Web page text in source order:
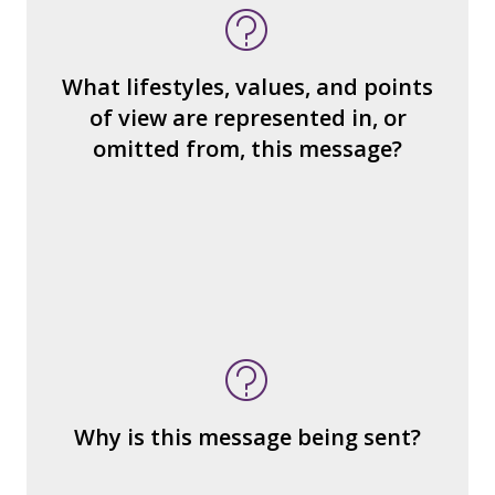
What lifestyles, values, and points
of view are represented in, or
omitted from, this message?
How would you find what’s missing?
What judgments or statements are made
about how we treat other people?
Why is this message being sent?
– private interests?